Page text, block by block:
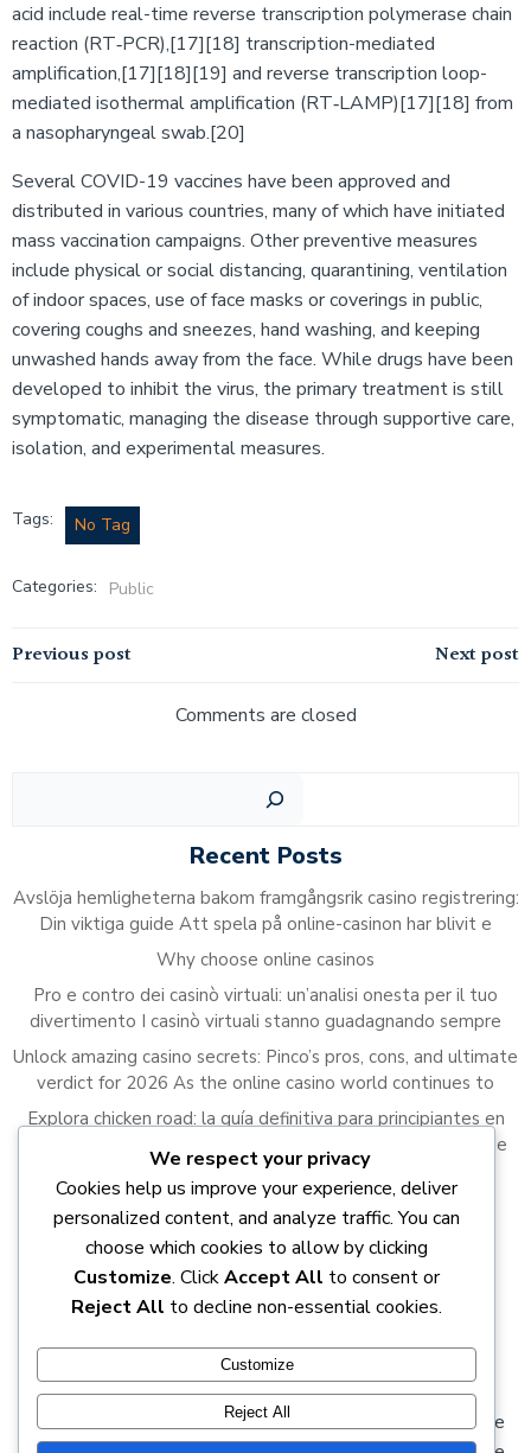
acid include real-time reverse transcription polymerase chain
reaction (RT‑PCR),[17][18] transcription-mediated
amplification,[17][18][19] and reverse transcription loop-
mediated isothermal amplification (RT‑LAMP)[17][18] from
a nasopharyngeal swab.[20]
Several COVID-19 vaccines have been approved and
distributed in various countries, many of which have initiated
mass vaccination campaigns. Other preventive measures
include physical or social distancing, quarantining, ventilation
of indoor spaces, use of face masks or coverings in public,
covering coughs and sneezes, hand washing, and keeping
unwashed hands away from the face. While drugs have been
developed to inhibit the virus, the primary treatment is still
symptomatic, managing the disease through supportive care,
isolation, and experimental measures.
Tags: No Tag
Categories: Public
Post
navigation
Previous post
navigation
Next post
Comments are closed
Recent Posts
Avslöja hemligheterna bakom framgångsrik casino registrering:
Din viktiga guide Att spela på online-casinon har blivit e
Why choose online casinos
Pro e contro dei casinò virtuali: un’analisi onesta per il tuo
divertimento I casinò virtuali stanno guadagnando sempre
Unlock amazing casino secrets: Pinco’s pros, cons, and ultimate
verdict for 2026 As the online casino world continues to
Explora chicken road: la guía definitiva para principiantes en
2023 El juego de Chicken Road ha capturado la atención de
Recent Comments
A WordPress CommenteronHello world!
© 2026 DOCTRINES of the true Light. DEBUNKING the
We respect your privacy
Cookies help us improve your experience, deliver
personalized content, and analyze traffic. You can
choose which cookies to allow by clicking
Customize. ClickAccept All to consent or
Reject All to decline non-essential cookies.
Customize
Reject All